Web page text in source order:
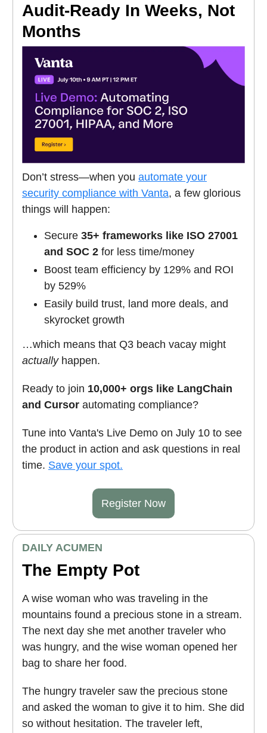
Audit-Ready In Weeks, Not
Months
Don’t stress—when you automate your
security compliance with Vanta, a few glorious
things will happen:
Secure 35+ frameworks like ISO 27001
and SOC 2 for less time/money
Boost team efficiency by 129% and ROI
by 529%
Easily build trust, land more deals, and
skyrocket growth
…which means that Q3 beach vacay might
actually happen.
Ready to join 10,000+ orgs like LangChain
and Cursor automating compliance?
Tune into Vanta's Live Demo on July 10 to see
the product in action and ask questions in real
time. Save your spot.
Register Now
DAILY ACUMEN
The Empty Pot
A wise woman who was traveling in the
mountains found a precious stone in a stream.
The next day she met another traveler who
was hungry, and the wise woman opened her
bag to share her food.
The hungry traveler saw the precious stone
and asked the woman to give it to him. She did
so without hesitation. The traveler left,